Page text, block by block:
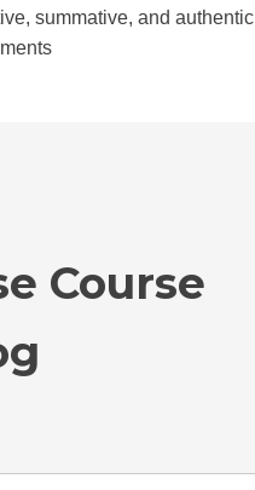
summative, and authentic
Course